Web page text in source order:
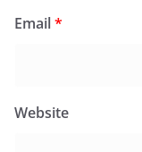
Email*
Website